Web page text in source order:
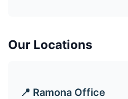
Our Locations
📍 Ramona Office